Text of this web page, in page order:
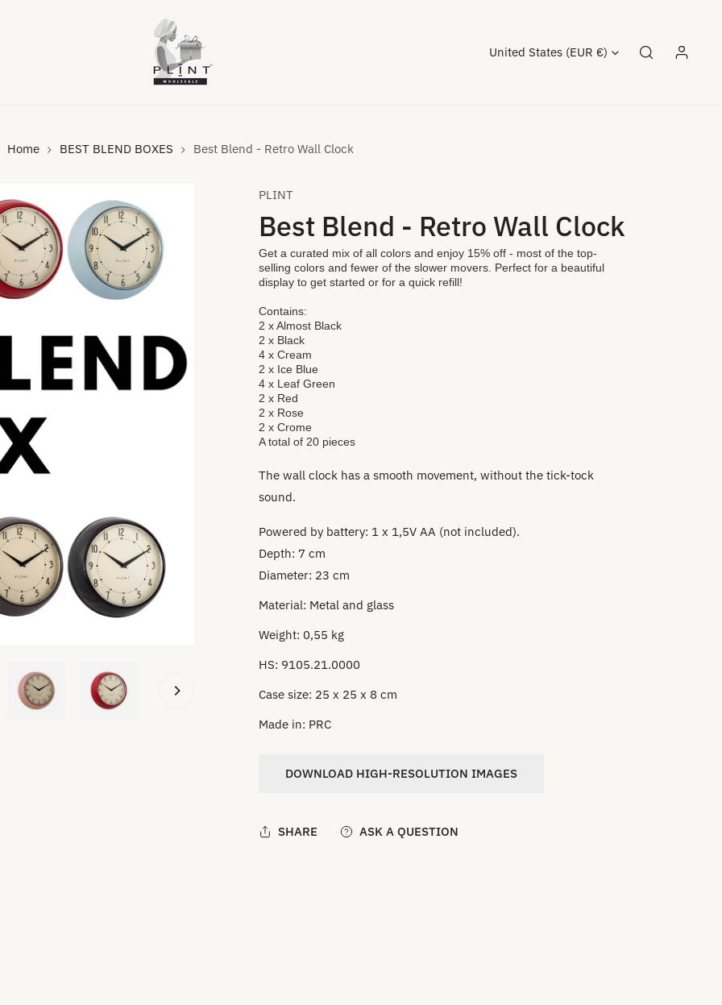
Country/region
United States (EUR €)
Log in
Home BEST BLEND BOXES Best Blend - Retro Wall Clock
PLINT
Best Blend - Retro Wall Clock
Get a curated mix of all colors and enjoy 15% off - most of the top-
selling colors and fewer of the slower movers. Perfect for a beautiful
display to get started or for a quick refill!
Contains:
2 x Almost Black
2 x Black
4 x Cream
2 x Ice Blue
4 x Leaf Green
2 x Red
2 x Rose
2 x Crome
A total of 20 pieces
The wall clock has a smooth movement, without the tick-tock
sound.
Powered by battery: 1 x 1,5V AA (not included).
Depth: 7 cm
Diameter: 23 cm
Material: Metal and glass
Weight: 0,55 kg
HS: 9105.21.0000
Case size: 25 x 25 x 8 cm
Made in: PRC
DOWNLOAD HIGH-RESOLUTION IMAGES
SHARE ASK A QUESTION